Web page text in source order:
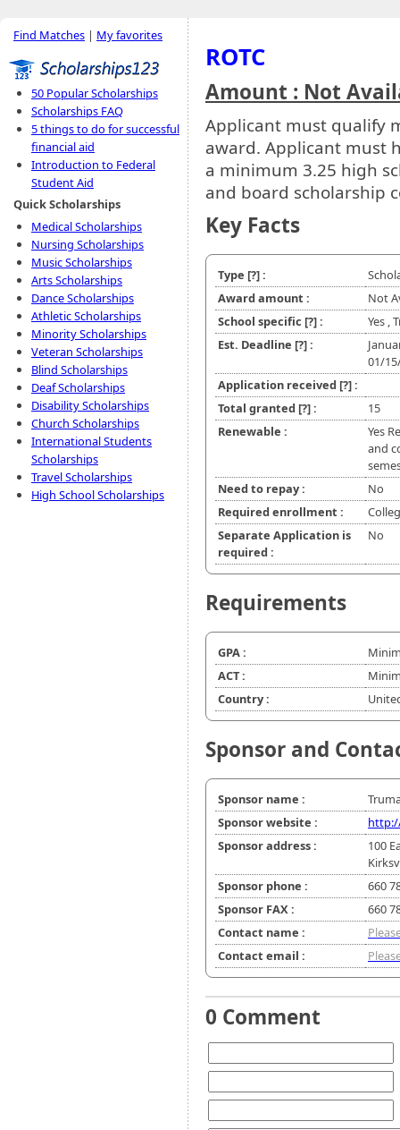
Find Matches | My favorites
50 Popular Scholarships
Scholarships FAQ
5 things to do for successful
financial aid
Introduction to Federal
Student Aid
Quick Scholarships
Medical Scholarships
Nursing Scholarships
Music Scholarships
Arts Scholarships
Dance Scholarships
Athletic Scholarships
Minority Scholarships
Veteran Scholarships
Blind Scholarships
Deaf Scholarships
Disability Scholarships
Church Scholarships
International Students
Scholarships
Travel Scholarships
High School Scholarships
ROTC
Amount : Not
Applicant must qualify
award. Applicant must
a minimum 3.25 high
and board scholarship
Key Facts
Type [?]:
Award amount :
Not
School specific [?]:
Yes ,
Est. Deadline [?]:
01/
Application received [?]:
Total granted [?]:
15
Renewable :
Yes
and
Need to repay :
No
Required enrollment :
Separate Application is
required :
No
Requirements
GPA :
ACT :
Country :
Sponsor and
Sponsor name :
Sponsor website :
Sponsor address :
100
Sponsor phone :
660
Sponsor FAX :
660
Contact name :
Contact email :
0 Comment